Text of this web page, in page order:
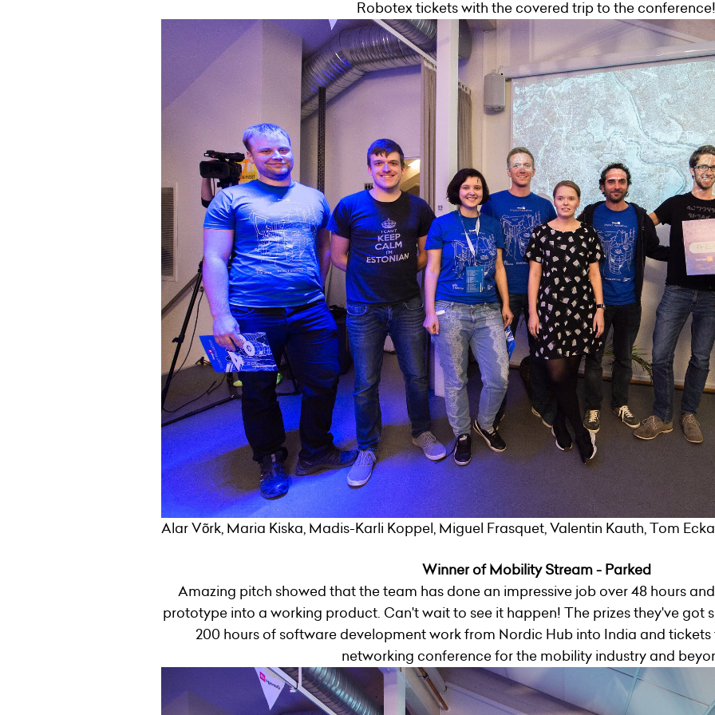
Robotex tickets with the covered trip to the conference!
Alar Võrk, Maria Kiska, Madis-Karli Koppel, Miguel Frasquet, Valentin Kauth, Tom
Winner of Mobility Stream - Parked
Amazing pitch showed that the team has done an impressive job over 48 hours
prototype into a working product. Can't wait to see it happen! The prizes they've got
200 hours of software development work from Nordic Hub into India and
networking conference for the mobility industry and